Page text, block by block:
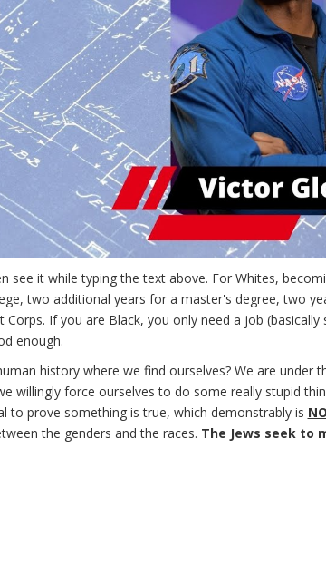
see it while typing the text above. For Whites,
two additional years for a master's degree, two
If you are Black, you only need a job (basically
enough.
history where we find ourselves? We are under
willingly force ourselves to do some really stupid
to prove something is true, which demonstrably is
the genders and the races. The Jews seek to